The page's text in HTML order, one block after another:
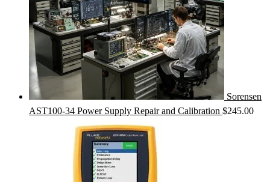
Sorensen
AST100-34 Power Supply Repair and Calibration $245.00